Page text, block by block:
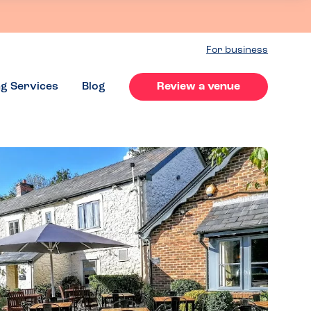
For business
Services Blog Review a venue